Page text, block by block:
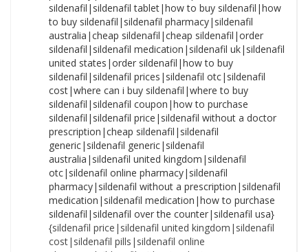
{sildenafil price|sildenafil united kingdom|sildenafil cost|sildenafil pills|sildenafil online pharmacy|sildenafil without a doctor prescription|sildenafil no prescription|where can i buy sildenafil|sildenafil tablet|sildenafil canada|sildenafil pills|sildenafil online|sildenafil united kingdom|sildenafil for sale|sildenafil over the counter|sildenafil prices|sildenafil united states|sildenafil pills|sildenafil for sale|sildenafil tablet|buy sildenafil|sildenafil tablets|sildenafil united states|sildenafil united states|sildenafil price|sildenafil australia|sildenafil tablets|buy sildenafil|sildenafil cost|sildenafil coupon|sildenafil online|sildenafil tablets|sildenafil canada|sildenafil pills|sildenafil without a doctor prescription|sildenafil cost|sildenafil prices|sildenafil usa|sildenafil generic|sildenafil over the counter|sildenafil price|sildenafil nz|sildenafil online pharmacy|sildenafil prices|sildenafil generic|cost of sildenafil|sildenafil nz|sildenafil without a prescription|sildenafil canada|sildenafil united states|cost of sildenafil|sildenafil nz|sildenafil without a prescription|sildenafil coupon|sildenafil nz|sildenafil price|how to purchase sildenafil|sildenafil no prescription|sildenafil without prescription|sildenafil canada|sildenafil medication|cost of sildenafil|sildenafil usa|sildenafil no prescription|where to buy sildenafil|sildenafil nz|sildenafil united states|sildenafil over the counter|cost of sildenafil|sildenafil over the counter|sildenafil nz|sildenafil cheap|sildenafil medication|sildenafil without a prescription|sildenafil without prescription|sildenafil purchase|sildenafil cost|sildenafil without a doctor prescription|buy sildenafil|sildenafil without prescription|sildenafil online pharmacy|sildenafil tablets|how to purchase sildenafil|sildenafil generic|sildenafil no prescription|sildenafil no prescription|how to buy sildenafil|cheapest sildenafil|sildenafil usa|how to purchase sildenafil|sildenafil uk|sildenafil usa|sildenafil pills|sildenafil pharmacy|sildenafil canada|sildenafil generic|sildenafil online pharmacy|cost of sildenafil|sildenafil generic|how to purchase sildenafil|sildenafil cost|how to buy sildenafil|sildenafil nz|sildenafil without a doctor prescription|sildenafil online pharmacy|cheap sildenafil|sildenafil purchase|sildenafil for sale|cost of sildenafil|sildenafil australia|sildenafil no prescription|how to purchase sildenafil|sildenafil for sale|sildenafil without prescription|sildenafil pharmacy|sildenafil australia|sildenafil for sale|sildenafil cheap|cheapest sildenafil|sildenafil pills|sildenafil without a prescription|sildenafil canada|sildenafil united kingdom|sildenafil prices|sildenafil generic|sildenafil otc|cheapest sildenafil|where to buy sildenafil|sildenafil otc|sildenafil no prescription|sildenafil usa|sildenafil uk|cheap sildenafil|sildenafil online pharmacy|cheapest sildenafil|sildenafil uk|sildenafil tablets|buy sildenafil|sildenafil united states|where can i buy sildenafil|sildenafil medication|sildenafil without a prescription|sildenafil tablets|sildenafil australia|buy sildenafil|cost of sildenafil|sildenafil no prescription|sildenafil pharmacy|where to buy sildenafil|sildenafil cheap|order sildenafil|sildenafil online pharmacy|sildenafil australia|sildenafil uk|sildenafil without prescription|sildenafil price|cheap sildenafil|sildenafil for sale|sildenafil otc|sildenafil without prescription|sildenafil without a doctor prescription|sildenafil over the counter|sildenafil generic|how to purchase sildenafil|cost of sildenafil|sildenafil coupon|sildenafil tablet|sildenafil united kingdom|cheapest sildenafil|sildenafil cost|sildenafil united states|sildenafil tablet|sildenafil uk|sildenafil united kingdom|sildenafil for sale|order sildenafil|sildenafil united kingdom|sildenafil online|where to buy sildenafil|sildenafil without prescription|sildenafil generic|sildenafil cheap|sildenafil coupon|sildenafil over the counter|sildenafil without a doctor prescription|sildenafil uk|sildenafil prices|sildenafil without a doctor prescription|sildenafil tablets|how to buy sildenafil|sildenafil cheap|sildenafil usa|how to buy sildenafil|sildenafil pills|sildenafil pills|sildenafil online pharmacy|sildenafil pills|buy sildenafil|how to purchase sildenafil|sildenafil prices|where can i buy sildenafil|sildenafil no prescription|sildenafil tablet|cost of sildenafil|sildenafil over the counter|sildenafil cost|how to purchase sildenafil|sildenafil coupon|sildenafil canada|sildenafil pharmacy|sildenafil price|sildenafil prices|sildenafil australia|sildenafil online pharmacy|sildenafil united kingdom|sildenafil without a doctor prescription|cheapest sildenafil|buy sildenafil|sildenafil tablets|sildenafil cost|sildenafil online|sildenafil over the counter|sildenafil without a prescription|sildenafil usa|sildenafil over the counter|sildenafil usa|sildenafil united states|sildenafil uk|where can i buy sildenafil|sildenafil for sale|sildenafil no prescription|sildenafil online|sildenafil generic|sildenafil nz|sildenafil medication|cost of sildenafil|sildenafil without prescription|sildenafil united states|sildenafil no prescription|sildenafil usa|cheap sildenafil|sildenafil otc|sildenafil cheap|sildenafil online|sildenafil online|sildenafil purchase|sildenafil cost|cheap sildenafil|sildenafil purchase|sildenafil online|where to buy sildenafil|sildenafil without prescription|sildenafil united kingdom|where can i buy sildenafil|sildenafil over the counter|sildenafil uk|sildenafil prices|sildenafil tablets|sildenafil coupon|cheapest sildenafil|sildenafil cheap|sildenafil cheap|sildenafil united kingdom|cost of sildenafil|sildenafil nz|sildenafil usa|order sildenafil|sildenafil without a prescription|sildenafil generic|how to purchase sildenafil|sildenafil cheap|buy sildenafil|how to buy sildenafil|sildenafil nz|how to purchase sildenafil|sildenafil no prescription|sildenafil prices|sildenafil cost|where can i buy sildenafil|cheapest sildenafil|cheapest sildenafil|where can i buy sildenafil|sildenafil coupon|how to buy sildenafil|sildenafil for sale|sildenafil uk|sildenafil tablets|sildenafil canada|sildenafil canada|sildenafil nz|sildenafil purchase|sildenafil tablet|sildenafil purchase|sildenafil otc|sildenafil coupon|sildenafil nz|sildenafil coupon|sildenafil tablet|sildenafil canada|sildenafil medication|sildenafil medication|sildenafil online|sildenafil otc|sildenafil over the counter|sildenafil online|sildenafil online pharmacy|sildenafil medication|order sildenafil|sildenafil united kingdom|where to buy sildenafil|sildenafil cost|where to buy sildenafil|order sildenafil|sildenafil pharmacy|sildenafil price|sildenafil australia|sildenafil online pharmacy|cheapest sildenafil|cost of sildenafil|sildenafil without a doctor prescription|sildenafil uk|sildenafil prices|sildenafil without a prescription|cheapest sildenafil|how to purchase sildenafil|sildenafil without a prescription|sildenafil generic|sildenafil canada|sildenafil tablets|sildenafil price|sildenafil purchase|sildenafil uk|sildenafil purchase|sildenafil united kingdom|sildenafil prices|sildenafil nz|sildenafil over the counter|sildenafil cheap|buy sildenafil|cheapest sildenafil|cheapest sildenafil|sildenafil cheap|sildenafil online|order sildenafil|sildenafil without a prescription|sildenafil coupon|sildenafil purchase|sildenafil usa|sildenafil cheap|sildenafil without a doctor prescription|sildenafil united states|how to purchase sildenafil|cheap sildenafil|sildenafil prices|how to buy sildenafil|sildenafil pharmacy|sildenafil for sale|sildenafil generic|sildenafil no prescription|sildenafil online pharmacy|sildenafil without a prescription|sildenafil tablets|sildenafil without prescription|sildenafil online|sildenafil without a doctor prescription|sildenafil australia|sildenafil tablets|cheap sildenafil|sildenafil otc|sildenafil pharmacy|sildenafil united states|sildenafil usa|sildenafil tablet|sildenafil medication|cheap sildenafil|sildenafil canada|where can i buy sildenafil|sildenafil pharmacy|sildenafil canada|sildenafil coupon|sildenafil over the counter|buy sildenafil|sildenafil canada|where to buy sildenafil|sildenafil united kingdom|sildenafil medication|how to buy sildenafil|sildenafil pills|cost of sildenafil|sildenafil coupon|sildenafil online pharmacy|sildenafil uk|sildenafil medication|sildenafil australia|sildenafil purchase|sildenafil for sale|sildenafil coupon|sildenafil purchase|sildenafil without a doctor prescription|sildenafil tablet|where can i buy sildenafil|sildenafil pills|sildenafil pills|sildenafil otc|sildenafil tablet|sildenafil otc|order sildenafil|buy sildenafil|sildenafil united kingdom|cost of sildenafil|sildenafil cost|sildenafil price|cheap sildenafil|where can i buy sildenafil|cheap sildenafil|sildenafil pharmacy|sildenafil without prescription|sildenafil otc|sildenafil tablets|sildenafil united states|sildenafil for sale|sildenafil cheap|sildenafil australia|where to buy sildenafil|sildenafil usa|sildenafil tablet|sildenafil without a doctor prescription|how to buy sildenafil|sildenafil cheap|where to buy sildenafil|sildenafil australia|sildenafil otc|cheapest sildenafil|sildenafil online|sildenafil no prescription|sildenafil without prescription|sildenafil pharmacy|how to buy sildenafil|order sildenafil|sildenafil pills|sildenafil for sale|cheap sildenafil|sildenafil purchase|sildenafil prices|buy sildenafil|sildenafil cost|sildenafil online|sildenafil tablet|sildenafil without a prescription|order sildenafil|where to buy sildenafil|order sildenafil|sildenafil price|sildenafil nz|sildenafil uk|order sildenafil|where can i buy sildenafil|sildenafil without prescription|sildenafil price|sildenafil for sale|sildenafil otc|buy sildenafil|sildenafil tablet|sildenafil pharmacy|sildenafil price|sildenafil pills|sildenafil without a prescription|sildenafil united states|where to buy sildenafil|where to buy sildenafil|sildenafil australia|sildenafil purchase|buy sildena